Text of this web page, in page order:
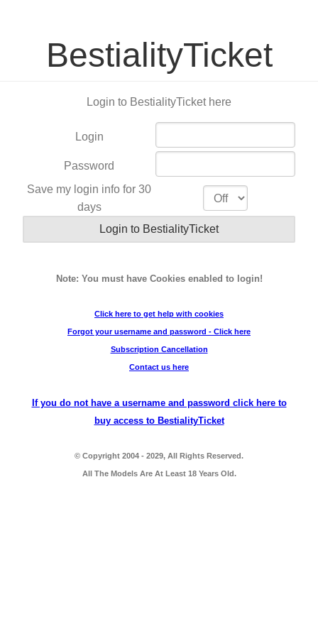
BestialityTicket
Login to BestialityTicket here
Login
Password
Save my login info for 30
days
Note: You must have Cookies enabled to login!
Click here to get help with cookies
Forgot your username and password - Click here
Subscription Cancellation
Contact us here
If you do not have a username and password click here to
buy access to BestialityTicket
© Copyright 2004 - 2029, All Rights Reserved.
All The Models Are At Least 18 Years Old.